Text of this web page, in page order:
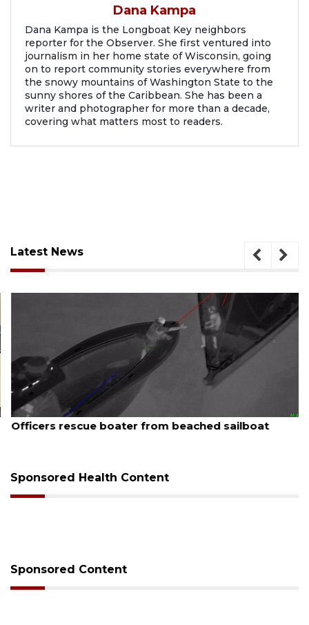
Dana Kampa
Dana Kampa is the Longboat Key neighbors
reporter for the Observer. She first ventured into
journalism in her home state of Wisconsin, going
on to report community stories everywhere from
the snowy mountains of Washington State to the
sunny shores of the Caribbean. She has been a
writer and photographer for more than a decade,
covering what matters most to readers.
Latest News
August 7, 2026
Officers rescue boater from beached sailboat
Sponsored Health Content
Sponsored Content